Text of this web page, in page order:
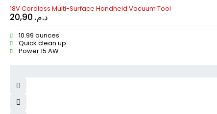
HOT
18V Cordless Multi-Surface Handheld Vacuum Tool
د.م.
10.99 ounces
Quick clean up
Power 15 AW